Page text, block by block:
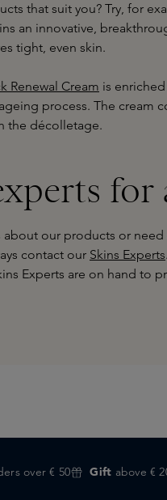
that suit you? Try, for
an innovative,
tight, even skin.
Renewal Cream is
process. The cream
the décolletage.
for
about our products or need
contact our Skins Experts
Experts are on hand to
over € 50 Gift above €